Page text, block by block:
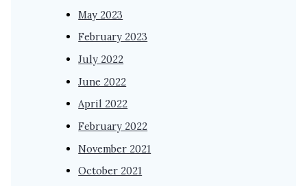
May 2023
February 2023
July 2022
June 2022
April 2022
February 2022
November 2021
October 2021